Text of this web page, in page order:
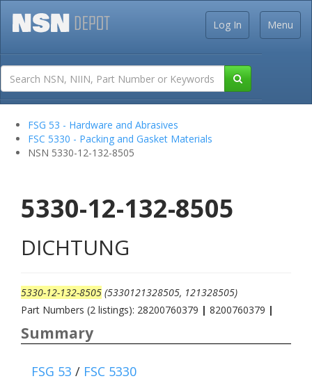
Menu
Log In
FSG 53 - Hardware and Abrasives
FSC 5330 - Packing and Gasket Materials
NSN 5330-12-132-8505
5330-12-132-8505
DICHTUNG
5330-12-132-8505 (5330121328505, 121328505)
Part Numbers (2 listings): 28200760379 | 8200760379 |
Summary
FSG 53 / FSC 5330